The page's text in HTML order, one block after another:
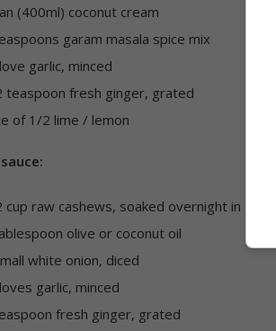
(400ml) coconut cream
garam masala spice mix
garlic, minced
teaspoon fresh ginger, grated
of 1/2 lime / lemon
cup raw cashews, soaked overnight in 1
olive or coconut oil
white onion, diced
garlic, minced
fresh ginger, grated